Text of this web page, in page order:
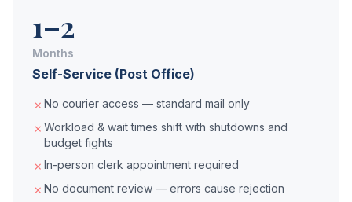
1–2
Months
Self-Service (Post Office)
No courier access — standard mail only
Workload & wait times shift with shutdowns and
budget fights
In-person clerk appointment required
No document review — errors cause rejection